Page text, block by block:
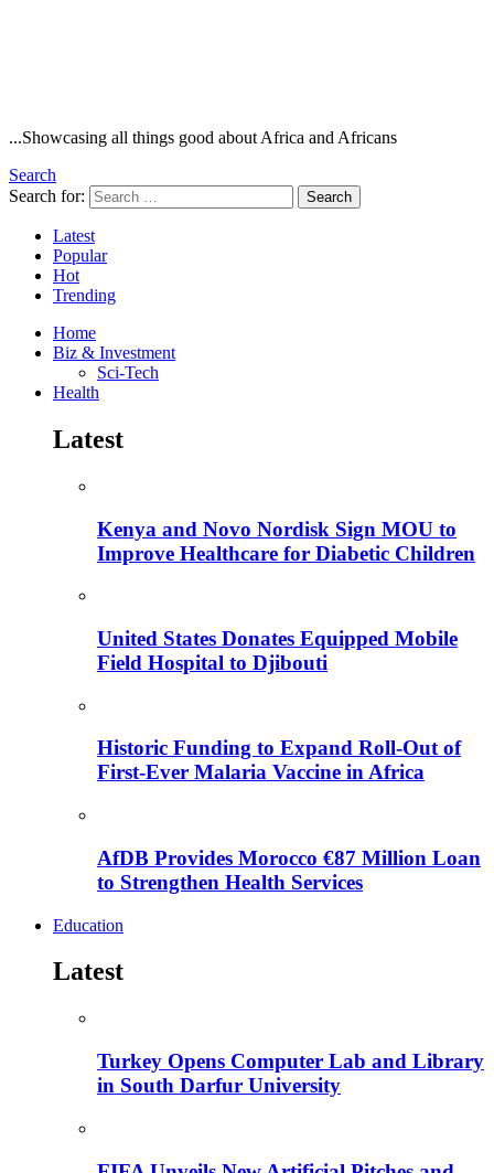
...Showcasing all things good about Africa and Africans
Search
Search for:
Search
Latest
Popular
Hot
Trending
Home
Biz & Investment
Sci-Tech
Health
Latest
Kenya and Novo Nordisk Sign MOU to
Improve Healthcare for Diabetic Children
United States Donates Equipped Mobile
Field Hospital to Djibouti
Historic Funding to Expand Roll-Out of
First-Ever Malaria Vaccine in Africa
AfDB Provides Morocco €87 Million Loan
to Strengthen Health Services
Education
Latest
Turkey Opens Computer Lab and Library
in South Darfur University